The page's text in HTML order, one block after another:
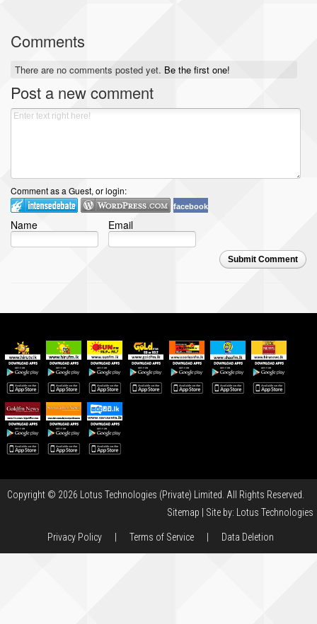
Comments
There are no comments posted yet. Be the first one!
Post a new comment
Comment as a Guest, or login:
facebook
Name Email
Submit Comment
Copyright © 2026 Lotus Technologies (Private) Limited. All Rights Reserved.
Sitemap | Site by: Lotus Technologies
Privacy Policy Terms of Service Data Deletion